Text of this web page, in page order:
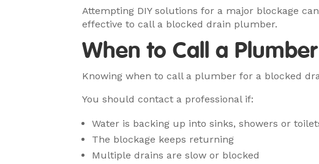
Attempting DIY solutions for a major blockage
effective to call a blocked drain plumber.
When to Call a
Knowing when to call a plumber for a blocked
You should contact a professional if:
Water is backing up into sinks, showers or
The blockage keeps returning
Multiple drains are slow or blocked